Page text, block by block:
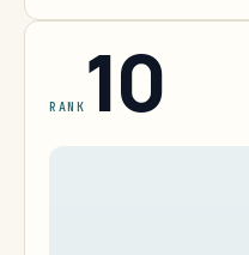
RANK 10